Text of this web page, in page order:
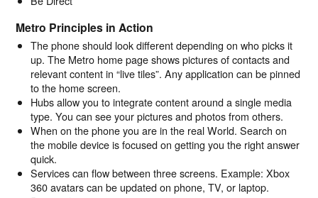
Metro Principles in Action
The phone should look different depending on who picks it
up. The Metro home page shows pictures of contacts and
relevant content in “live tiles”. Any application can be pinned
to the home screen.
Hubs allow you to integrate content around a single media
type. You can see your pictures and photos from others.
When on the phone you are in the real World. Search on
the mobile device is focused on getting you the right answer
quick.
Services can flow between three screens. Example: Xbox
360 avatars can be updated on phone, TV, or laptop.